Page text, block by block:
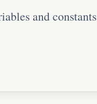
and constants